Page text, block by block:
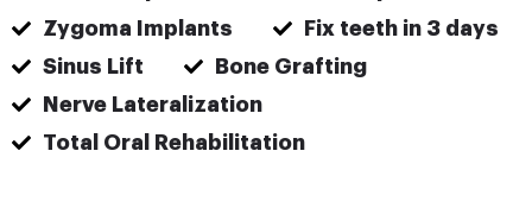
Zygoma Implants
Fix teeth in 3 days
Sinus Lift
Bone Grafting
Nerve Lateralization
Total Oral Rehabilitation